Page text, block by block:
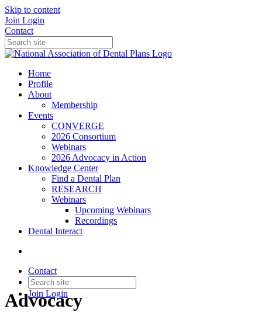
Skip to content
Join Login
Contact
Home
Profile
About
Membership
Events
CONVERGE
2026 Consortium
Webinars
2026 Advocacy in Action
Knowledge Center
Find a Dental Plan
RESEARCH
Webinars
Upcoming Webinars
Recordings
Dental Interact
Contact
Join Login
Advocacy